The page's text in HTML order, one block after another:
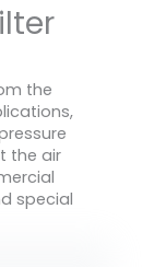
the
the air
special